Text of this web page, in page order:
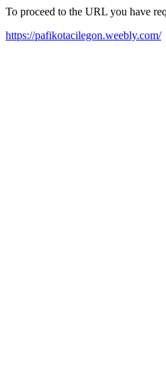
To proceed to the URL you have
https://pafikotacilegon.weebly.com/